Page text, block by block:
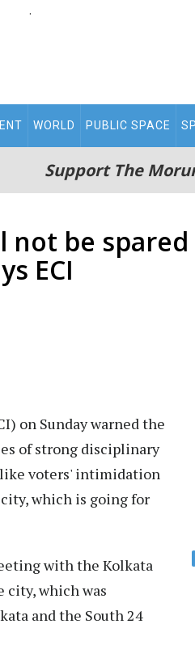
.
WORLD PUBLIC SPACE
Support The
not be
ECI
on Sunday warned the
of strong disciplinary
like voters' intimidation
which is going for
with the Kolkata
city, which was
and the South 24